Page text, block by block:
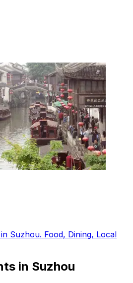
Suzhou. Food, Dining, Local
in Suzhou